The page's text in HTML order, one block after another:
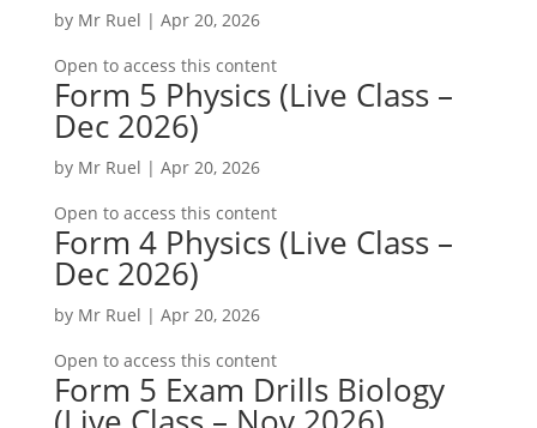
by Mr Ruel | Apr 20, 2026
Open to access this content
Form 5 Physics (Live Class –
Dec 2026)
by Mr Ruel | Apr 20, 2026
Open to access this content
Form 4 Physics (Live Class –
Dec 2026)
by Mr Ruel | Apr 20, 2026
Open to access this content
Form 5 Exam Drills Biology